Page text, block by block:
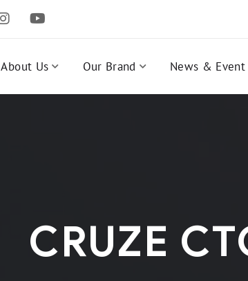
About Us Our Brand News & Event
CRUZE